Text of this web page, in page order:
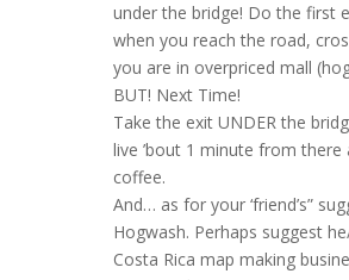
under the bridge! Do the first
when you reach the road,
you are in overpriced mall
BUT! Next Time!
Take the exit UNDER the
live ’bout 1 minute from there
coffee.
And… as for your ‘friend’s”
Hogwash. Perhaps suggest
Costa Rica map making